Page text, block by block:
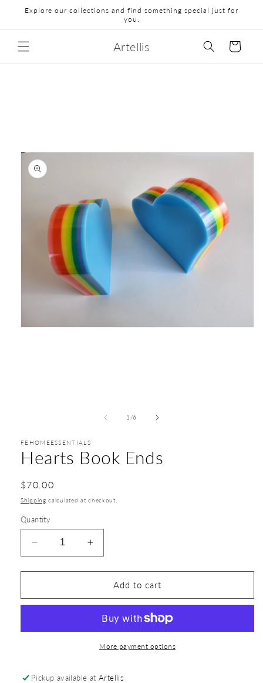
Explore our collections and find something special just for
you.
Artellis Cart
1/6
FEHOMEESSENTIALS
Hearts Book Ends
$70.00
Shipping calculated at checkout.
Quantity
Add to cart
More payment options
Pickup available atArtellis